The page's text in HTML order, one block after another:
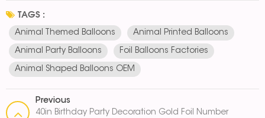
TAGS :
Animal Themed Balloons Animal Printed Balloons
Animal Party Balloons Foil Balloons Factories
Animal Shaped Balloons OEM
Previous
40in Birthday Party Decoration Gold Foil Number